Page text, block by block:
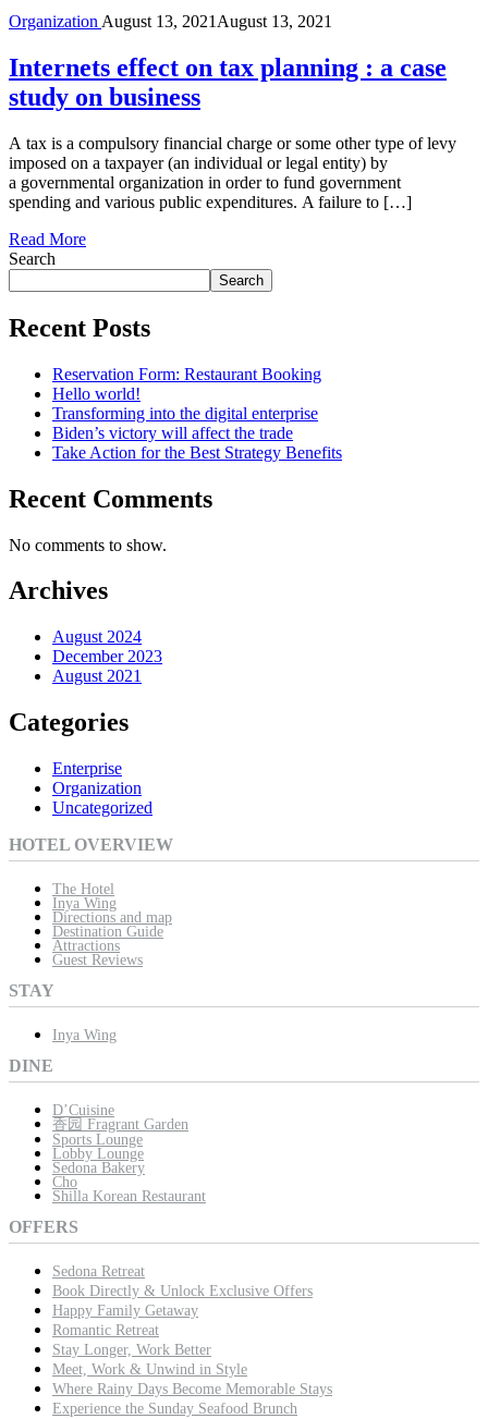
Organization August 13, 2021 August 13, 2021
Internets effect on tax planning : a case
study on business
A tax is a compulsory financial charge or some other type of levy
imposed on a taxpayer (an individual or legal entity) by
a governmental organization in order to fund government
spending and various public expenditures. A failure to […]
Read More
Search
Search
Recent Posts
Reservation Form: Restaurant Booking
Hello world!
Transforming into the digital enterprise
Biden’s victory will affect the trade
Take Action for the Best Strategy Benefits
Recent Comments
No comments to show.
Archives
August 2024
December 2023
August 2021
Categories
Enterprise
Organization
Uncategorized
HOTEL OVERVIEW
The Hotel
Inya Wing
Directions and map
Destination Guide
Attractions
Guest Reviews
STAY
Inya Wing
DINE
D’Cuisine
香园 Fragrant Garden
Sports Lounge
Lobby Lounge
Sedona Bakery
Cho
Shilla Korean Restaurant
OFFERS
Sedona Retreat
Book Directly & Unlock Exclusive Offers
Happy Family Getaway
Romantic Retreat
Stay Longer, Work Better
Meet, Work & Unwind in Style
Where Rainy Days Become Memorable Stays
Experience the Sunday Seafood Brunch